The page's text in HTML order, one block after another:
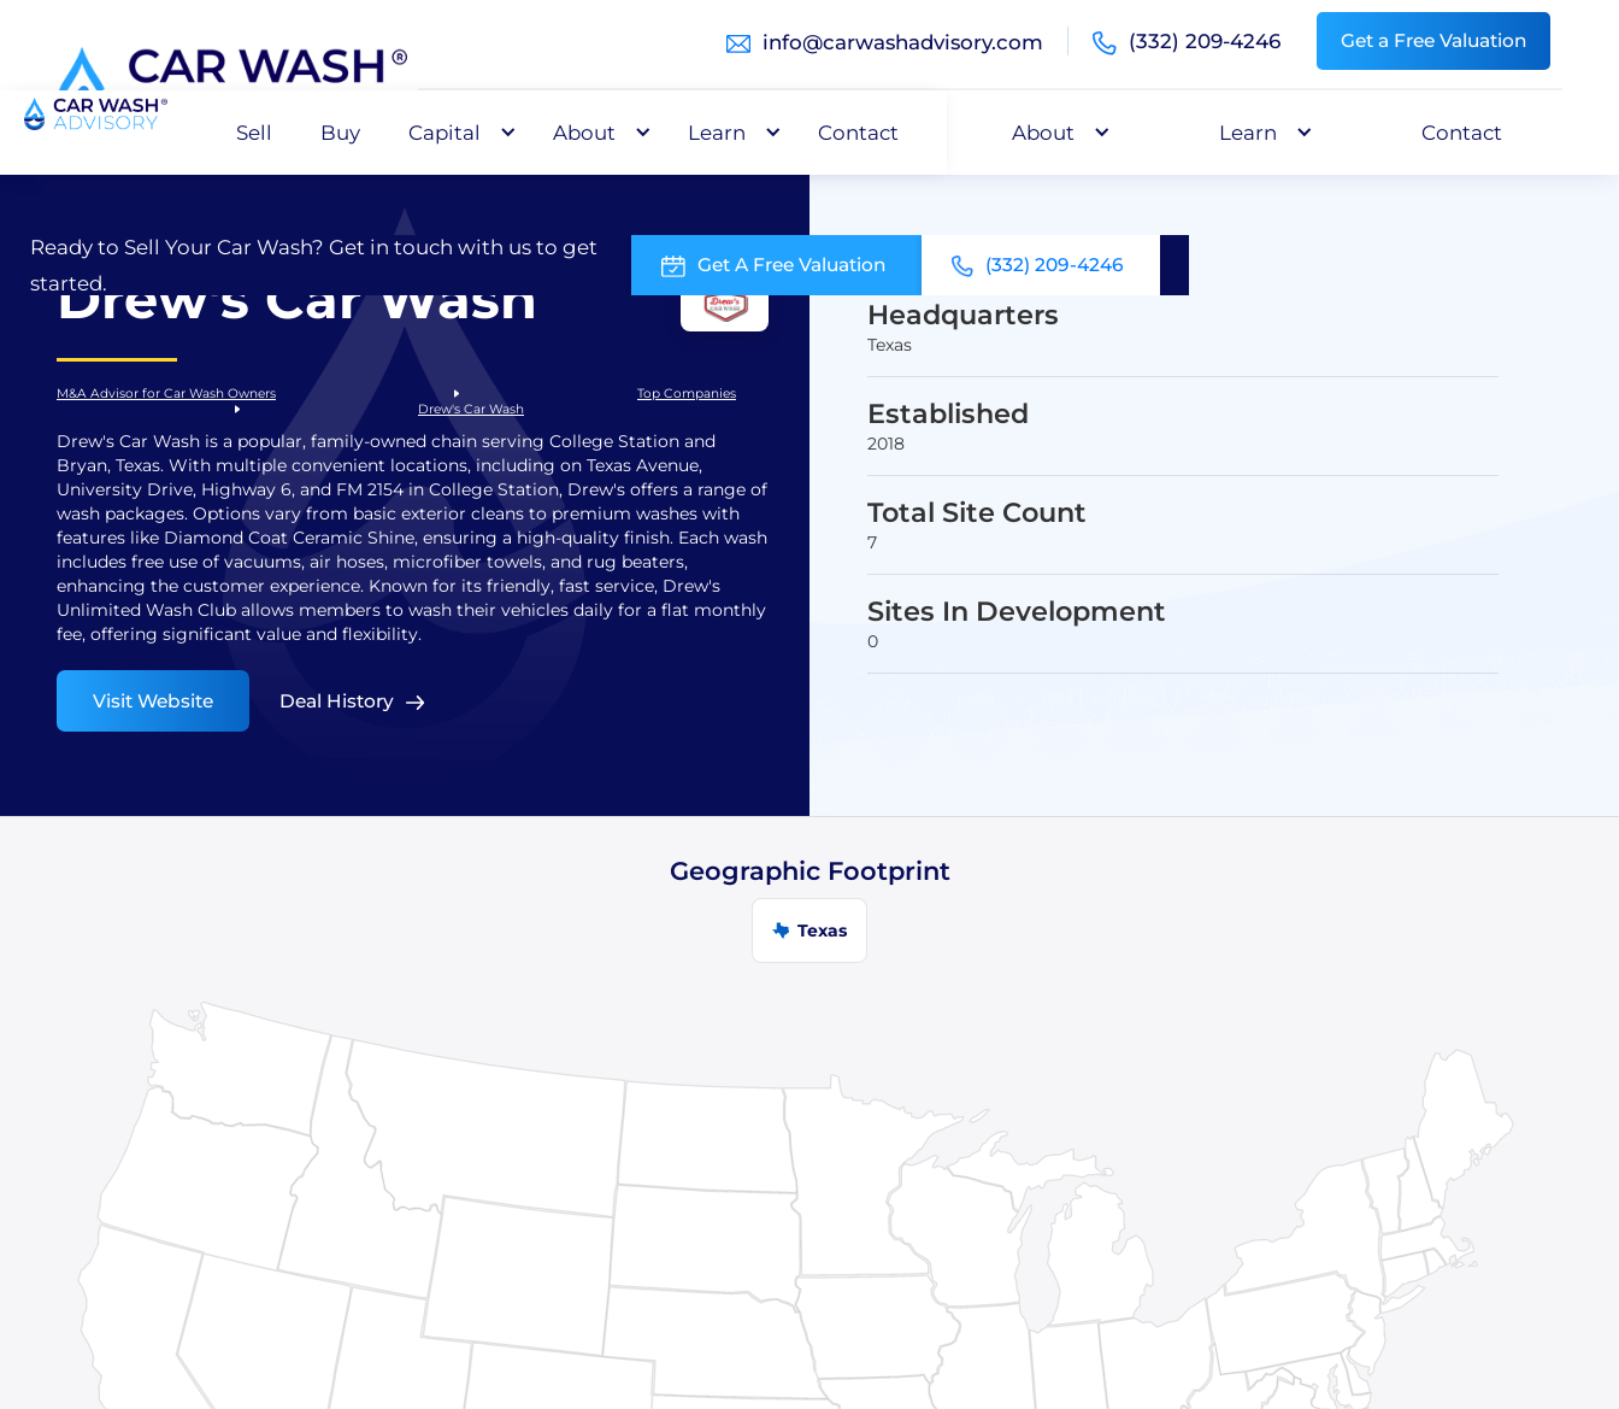
info@carwashadvisory.com (332) 209-4246 Get a Free Valuation
Sell Buy Capital About Learn Contact
Ready to Sell Your Car Wash? Get in touch with us to get
started.
Get A Free Valuation (332) 209-4246
Sell Buy Capital About Learn Contact
Drew's Car Wash
M&A Advisor for Car Wash Owners
Top Companies
Drew's Car Wash
Drew's Car Wash is a popular, family-owned chain serving College Station and
Bryan, Texas. With multiple convenient locations, including on Texas Avenue,
University Drive, Highway 6, and FM 2154 in College Station, Drew's offers a range of
wash packages. Options vary from basic exterior cleans to premium washes with
features like Diamond Coat Ceramic Shine, ensuring a high-quality finish. Each wash
includes free use of vacuums, air hoses, microfiber towels, and rug beaters,
enhancing the customer experience. Known for its friendly, fast service, Drew's
Unlimited Wash Club allows members to wash their vehicles daily for a flat monthly
fee, offering significant value and flexibility.
Visit Website Deal History
Headquarters
Texas
Established
2018
Total Site Count
7
Sites In Development
0
Geographic Footprint
Texas